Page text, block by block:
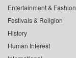
Entertainment & Fashion
Festivals & Religion
History
Human Interest